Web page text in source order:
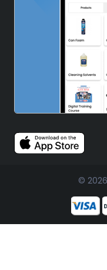
©